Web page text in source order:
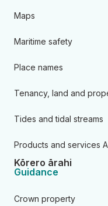
Maps
Maritime safety
Place names
Tenancy, land and
Tides and tidal streams
Products and services
Kōrero ārahi
Guidance
Crown property